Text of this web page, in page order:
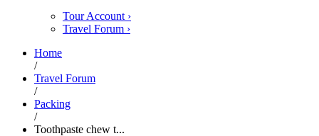
Tour Account ›
Travel Forum ›
Home
/
Travel Forum
/
Packing
/
Toothpaste chew t...